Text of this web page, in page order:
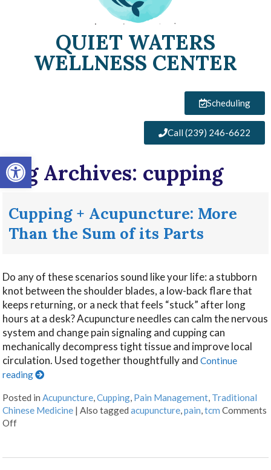
Open toolbar
QUIET WATERS
WELLNESS CENTER
Scheduling
Call (239) 246-6622
Tag Archives: cupping
Cupping + Acupuncture: More
Than the Sum of its Parts
Do any of these scenarios sound like your life: a stubborn
knot between the shoulder blades, a low-back flare that
keeps returning, or a neck that feels “stuck” after long
hours at a desk? Acupuncture needles can calm the nervous
system and change pain signaling and cupping can
mechanically decompress tight tissue and improve local
circulation. Used together thoughtfully andContinue
reading
Posted inAcupuncture,Cupping, Pain Management, Traditional
Chinese Medicine |Also taggedacupuncture,pain,tcm Comments
Off